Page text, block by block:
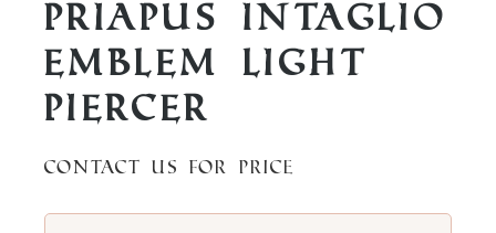
Priapus Intaglio
Emblem Light
Piercer
Contact us for price